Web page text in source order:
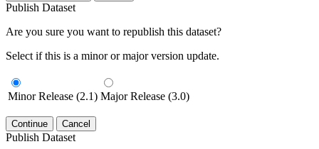
Publish Dataset
Are you sure you want to republish this dataset?
Select if this is a minor or major version update.
Minor Release (2.1) Major Release (3.0)
Continue Cancel
Publish Dataset